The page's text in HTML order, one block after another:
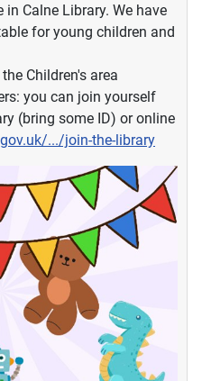
Calne Library. We have
for young children and
Children's area
you can join yourself
(bring some ID) or online
.../join-the-library